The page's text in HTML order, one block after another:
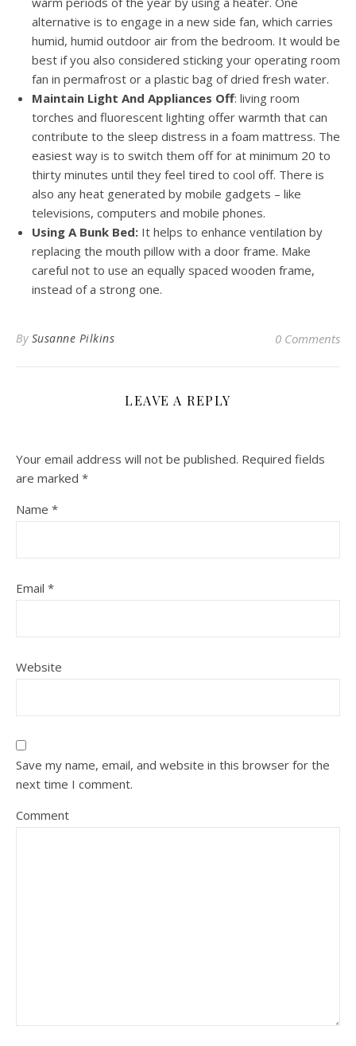
alternative is to engage in a new side fan, which carries
humid, humid outdoor air from the bedroom. It would be
best if you also considered sticking your operating room
fan in permafrost or a plastic bag of dried fresh water.
Maintain Light And Appliances Off: living room
torches and fluorescent lighting offer warmth that can
contribute to the sleep distress in a foam mattress. The
easiest way is to switch them off for at minimum 20 to
thirty minutes until they feel tired to cool off. There is
also any heat generated by mobile gadgets – like
televisions, computers and mobile phones.
Using A Bunk Bed: It helps to enhance ventilation by
replacing the mouth pillow with a door frame. Make
careful not to use an equally spaced wooden frame,
instead of a strong one.
By Susanne Pilkins 0 Comments
LEAVE A REPLY
Your email address will not be published. Required fields
are marked *
Name *
Email *
Website
Save my name, email, and website in this browser for the
next time I comment.
Comment